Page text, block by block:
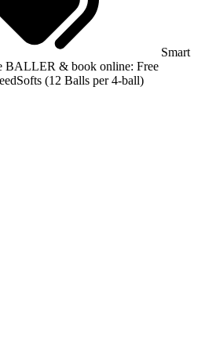
Smart
BALLER & book online: Free
(12 Balls per 4-ball)